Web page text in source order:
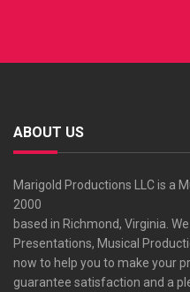
ABOUT US
Marigold Productions LLC is a
2000
based in Richmond, Virginia.
Presentations, Musical
now to help you to make your
guarantee satisfaction and a